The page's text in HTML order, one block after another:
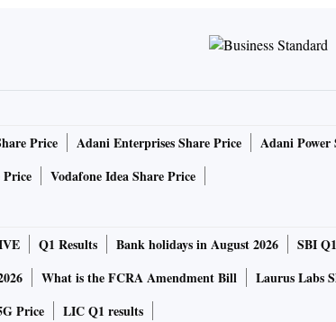
Price Adani Enterprises Share Price Adani Power
Vodafone Idea Share Price
Q1 Results Bank holidays in August 2026 SBI
What is the FCRA Amendment Bill Laurus Labs
Price
LIC Q1 results